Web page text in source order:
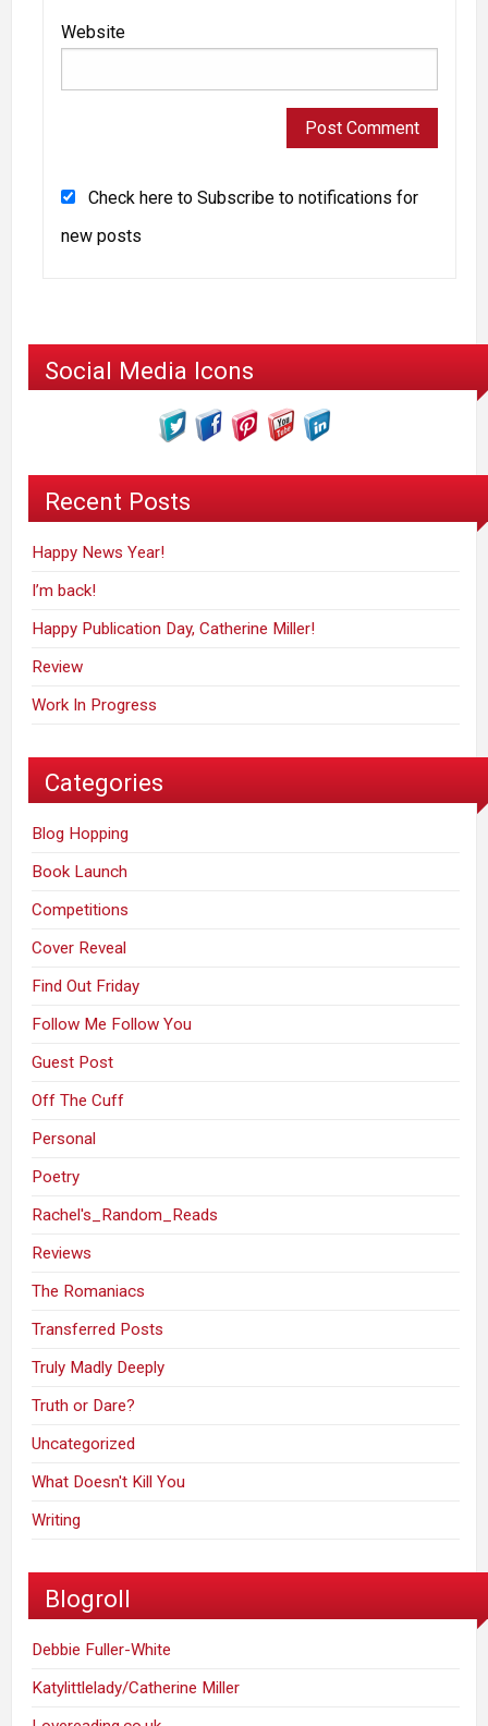
Website
Check here to Subscribe to notifications for
new posts
Social Media Icons
Recent Posts
Happy News Year!
I’m back!
Happy Publication Day, Catherine Miller!
Review
Work In Progress
Categories
Blog Hopping
Book Launch
Competitions
Cover Reveal
Find Out Friday
Follow Me Follow You
Guest Post
Off The Cuff
Personal
Poetry
Rachel's_Random_Reads
Reviews
The Romaniacs
Transferred Posts
Truly Madly Deeply
Truth or Dare?
Uncategorized
What Doesn't Kill You
Writing
Blogroll
Debbie Fuller-White
Katylittlelady/Catherine Miller